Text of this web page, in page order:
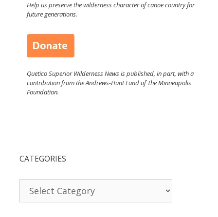
Help us preserve the wilderness character of canoe country for
future generations.
Quetico Superior Wilderness News is published, in part, with a
contribution from the Andrews-Hunt Fund of The Minneapolis
Foundation.
CATEGORIES